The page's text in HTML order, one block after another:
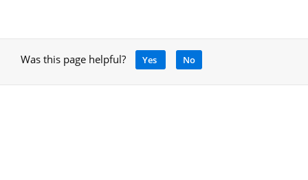
Was this page helpful? Yes No